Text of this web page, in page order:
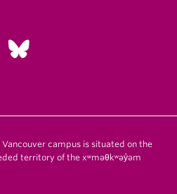
campus is situated on the
territory of the xʷməθkʷəy̓əm